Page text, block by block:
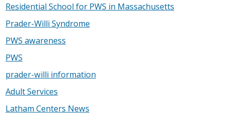
Residential School for PWS in Massachusetts
Prader-Willi Syndrome
PWS awareness
PWS
prader-willi information
Adult Services
Latham Centers News